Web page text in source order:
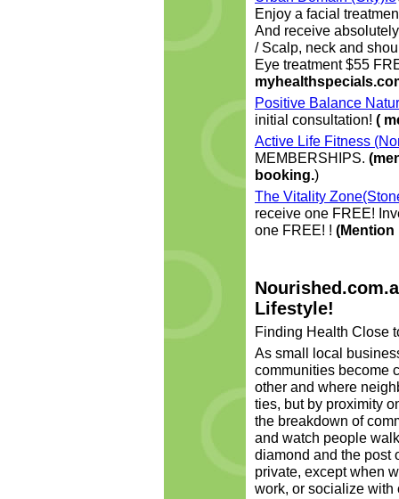
Enjoy a facial
And receive
/ Scalp, neck and
Eye treatment $55
Positive Balance
initial consultation! (
Active Life Fitness
MEMBERSHIPS.
booking.)
The Vitality
receive one FREE!
one FREE! ! (Mention
Lifestyle!
Finding Health Close
As small local
communities become
other and where
ties, but by proximity
the breakdown of
and watch people
diamond and the post
private, except when
work, or socialize with